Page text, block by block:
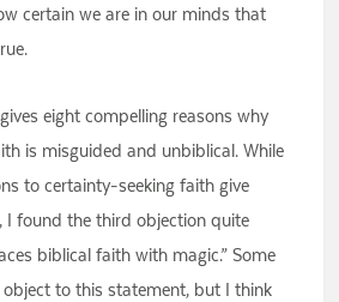
certain we are in our minds that
eight compelling reasons why
is misguided and unbiblical. While
to certainty-seeking faith give
I found the third objection quite
biblical faith with magic.” Some
to this statement, but I think